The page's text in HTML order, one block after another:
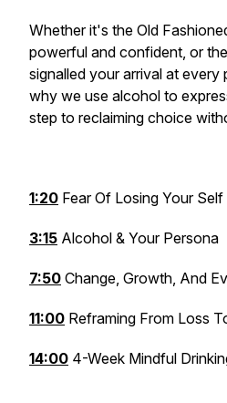
Whether it's the Old
powerful and confident, or
signalled your arrival at every
why we use alcohol to
step to reclaiming choice
1:20 Fear Of Losing Your Self
3:15 Alcohol & Your Persona
7:50 Change, Growth, And
11:00 Reframing From Loss
14:00 4-Week Mindful